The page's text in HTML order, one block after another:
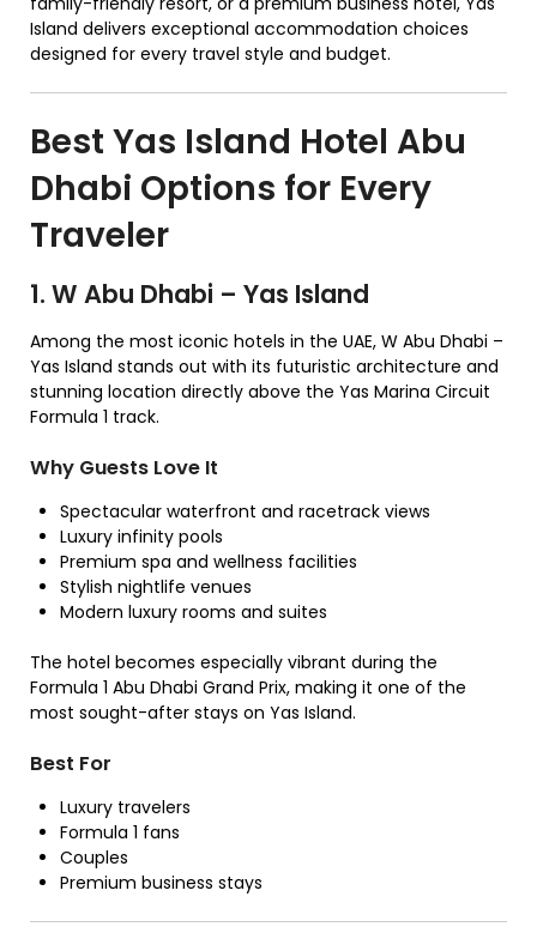
Island delivers exceptional accommodation choices
designed for every travel style and budget.
Best Yas Island Hotel Abu
Dhabi Options for Every
Traveler
1. W Abu Dhabi – Yas Island
Among the most iconic hotels in the UAE, W Abu Dhabi –
Yas Island stands out with its futuristic architecture and
stunning location directly above the Yas Marina Circuit
Formula 1 track.
Why Guests Love It
Spectacular waterfront and racetrack views
Luxury infinity pools
Premium spa and wellness facilities
Stylish nightlife venues
Modern luxury rooms and suites
The hotel becomes especially vibrant during the
Formula 1 Abu Dhabi Grand Prix, making it one of the
most sought-after stays on Yas Island.
Best For
Luxury travelers
Formula 1 fans
Couples
Premium business stays